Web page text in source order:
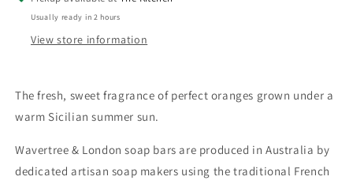
Usually ready in 2 hours
View store information
The fresh, sweet fragrance of perfect oranges grown under a
warm Sicilian summer sun.
Wavertree & London soap bars are produced in Australia by
dedicated artisan soap makers using the traditional French